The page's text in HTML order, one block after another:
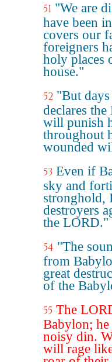
51 "We are
have been
covers our
foreigners
holy places
house."
52 "But
declares
will punish
throughout
wounded
53 Even if
sky and
stronghold,
destroyers
the LORD."
54 "The
from
great
of the
55 The
Babylon;
noisy din.
will rage